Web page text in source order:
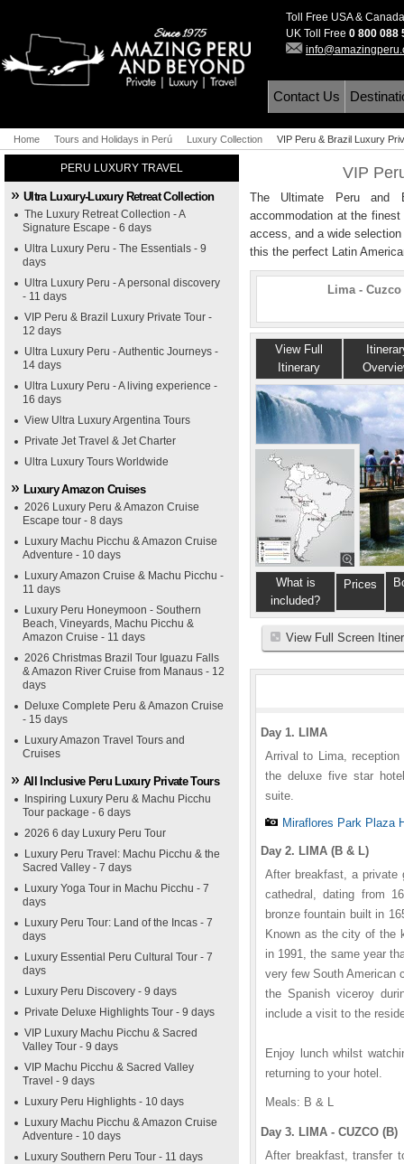
Toll Free USA &
UK Toll Free 0 800 088
Contact Us
Home Tours and Holidays in Perú Luxury Collection VIP Peru & Brazil Luxury
PERU LUXURY TRAVEL
Ultra Luxury-Luxury Retreat Collection
The Luxury Retreat Collection - A
Signature Escape - 6 days
Ultra Luxury Peru - The Essentials - 9
days
Ultra Luxury Peru - A personal discovery
- 11 days
VIP Peru & Brazil Luxury Private Tour -
12 days
Ultra Luxury Peru - Authentic Journeys -
14 days
Ultra Luxury Peru - A living experience -
16 days
View Ultra Luxury Argentina Tours
Private Jet Travel & Jet Charter
Ultra Luxury Tours Worldwide
Luxury Amazon Cruises
2026 Luxury Peru & Amazon Cruise
Escape tour - 8 days
Luxury Machu Picchu & Amazon Cruise
Adventure - 10 days
Luxury Amazon Cruise & Machu Picchu -
11 days
Luxury Peru Honeymoon - Southern
Beach, Vineyards, Machu Picchu &
Amazon Cruise - 11 days
2026 Christmas Brazil Tour Iguazu Falls
& Amazon River Cruise from Manaus - 12
days
Deluxe Complete Peru & Amazon Cruise
- 15 days
Luxury Amazon Travel Tours and
Cruises
All Inclusive Peru Luxury Private Tours
Inspiring Luxury Peru & Machu Picchu
Tour package - 6 days
2026 6 day Luxury Peru Tour
Luxury Peru Travel: Machu Picchu & the
Sacred Valley - 7 days
Luxury Yoga Tour in Machu Picchu - 7
days
Luxury Peru Tour: Land of the Incas - 7
days
Luxury Essential Peru Cultural Tour - 7
days
Luxury Peru Discovery - 9 days
Private Deluxe Highlights Tour - 9 days
VIP Luxury Machu Picchu & Sacred
Valley Tour - 9 days
VIP Machu Picchu & Sacred Valley
Travel - 9 days
Luxury Peru Highlights - 10 days
Luxury Machu Picchu & Amazon Cruise
Adventure - 10 days
Luxury Southern Peru Tour - 11 days
VIP
The Ultimate Peru and
accommodation at the
access, and a wide
this the perfect Latin
Lima -
View Full
Itinerary
What is
included?
Prices
View Full Screen
Day 1. LIMA
Arrival to Lima,
the deluxe five star
suite.
Miraflores Park Plaza
Day 2. LIMA (B & L)
After breakfast, a private
cathedral, dating from
bronze fountain built in
Known as the city of the
in 1991, the same year
very few South American
the Spanish viceroy
include a visit to the
Enjoy lunch whilst
returning to your hotel.
Meals: B & L
Day 3. LIMA - CUZCO (B)
After breakfast, transfer